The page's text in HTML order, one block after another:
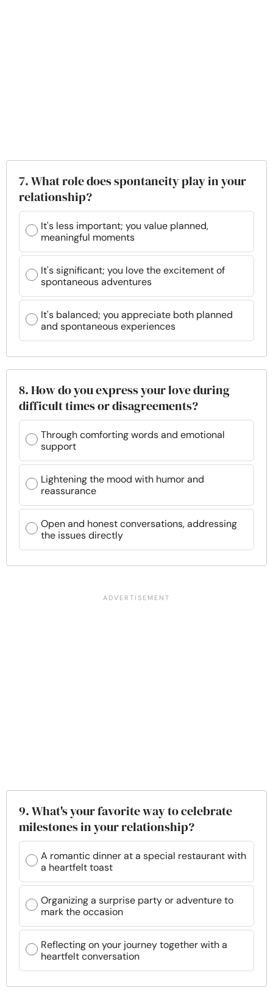
7. What role does spontaneity play in your
relationship?
It's less important; you value planned,
meaningful moments
It's significant; you love the excitement of
spontaneous adventures
It's balanced; you appreciate both planned
and spontaneous experiences
8. How do you express your love during
difficult times or disagreements?
Through comforting words and emotional
support
Lightening the mood with humor and
reassurance
Open and honest conversations, addressing
the issues directly
9. What's your favorite way to celebrate
milestones in your relationship?
A romantic dinner at a special restaurant with
a heartfelt toast
Organizing a surprise party or adventure to
mark the occasion
Reflecting on your journey together with a
heartfelt conversation